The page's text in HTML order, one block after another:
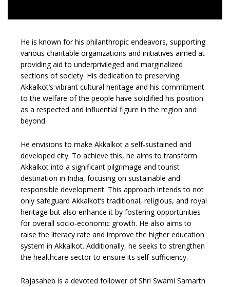
He is known for his philanthropic endeavors, supporting
various charitable organizations and initiatives aimed at
providing aid to underprivileged and marginalized
sections of society. His dedication to preserving
Akkalkot’s vibrant cultural heritage and his commitment
to the welfare of the people have solidified his position
as a respected and influential figure in the region and
beyond.
He envisions to make Akkalkot a self-sustained and
developed city. To achieve this, he aims to transform
Akkalkot into a significant pilgrimage and tourist
destination in India, focusing on sustainable and
responsible development. This approach intends to not
only safeguard Akkalkot’s traditional, religious, and royal
heritage but also enhance it by fostering opportunities
for overall socio-economic growth. He also aims to
raise the literacy rate and improve the higher education
system in Akkalkot. Additionally, he seeks to strengthen
the healthcare sector to ensure its self-sufficiency.
Rajasaheb is a devoted follower of Shri Swami Samarth